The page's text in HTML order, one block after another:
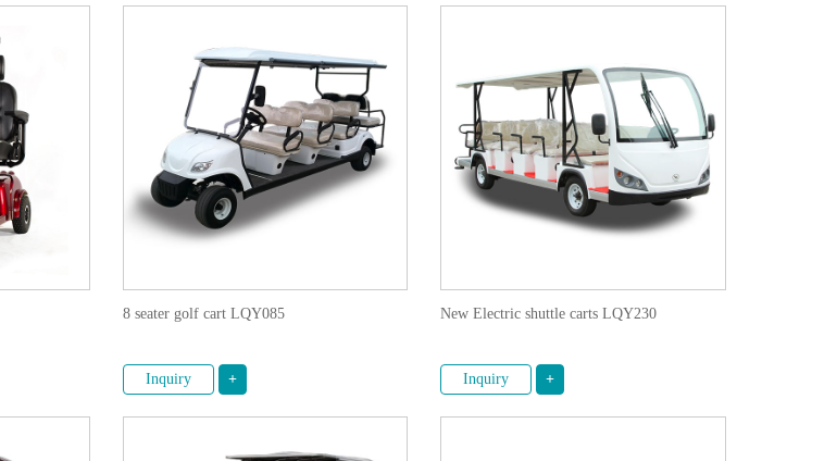
types of the projects in Villa community, Resort, hotel, Tourist attraction, Park, factory, university campus
in our product which is much easier for the users to use and maintain our vehicles. Various optional fittings can give
the normal road condition. Our team also can suggest special solution for your different request such as speed,
8 seater golf cart LQY085
Inquiry +
New Electric shuttle carts LQY230
Inquiry +